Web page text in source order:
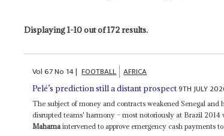
Displaying 1-10 out of 172 results.
Vol67No 14| FOOTBALL AFRICA
Pelé’s prediction still a distant prospect9TH JULY
The subject of money and contracts weakened Senegal and
disrupted teams' harmony – most notoriously at Brazil
Mahamaintervened to approve emergency cash payments